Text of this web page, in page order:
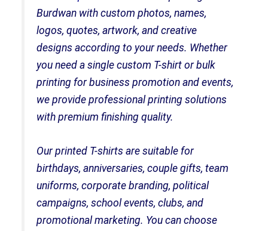
Burdwan with custom photos, names,
logos, quotes, artwork, and creative
designs according to your needs. Whether
you need a single custom T-shirt or bulk
printing for business promotion and events,
we provide professional printing solutions
with premium finishing quality.
Our printed T-shirts are suitable for
birthdays, anniversaries, couple gifts, team
uniforms, corporate branding, political
campaigns, school events, clubs, and
promotional marketing. You can choose